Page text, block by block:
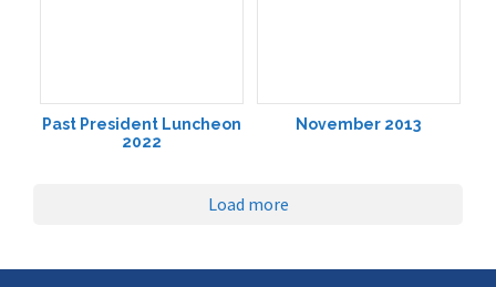
Past President Luncheon
2022
November 2013
Load more